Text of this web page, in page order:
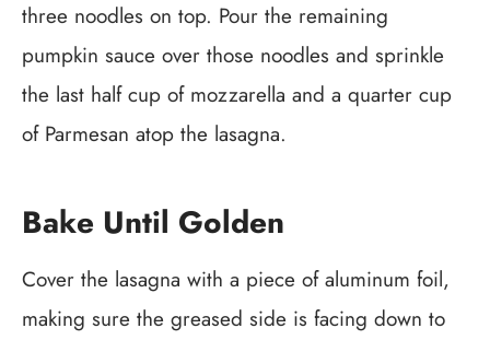
three noodles on top. Pour the remaining
pumpkin sauce over those noodles and sprinkle
the last half cup of mozzarella and a quarter cup
of Parmesan atop the lasagna.
Bake Until Golden
Cover the lasagna with a piece of aluminum foil,
making sure the greased side is facing down to